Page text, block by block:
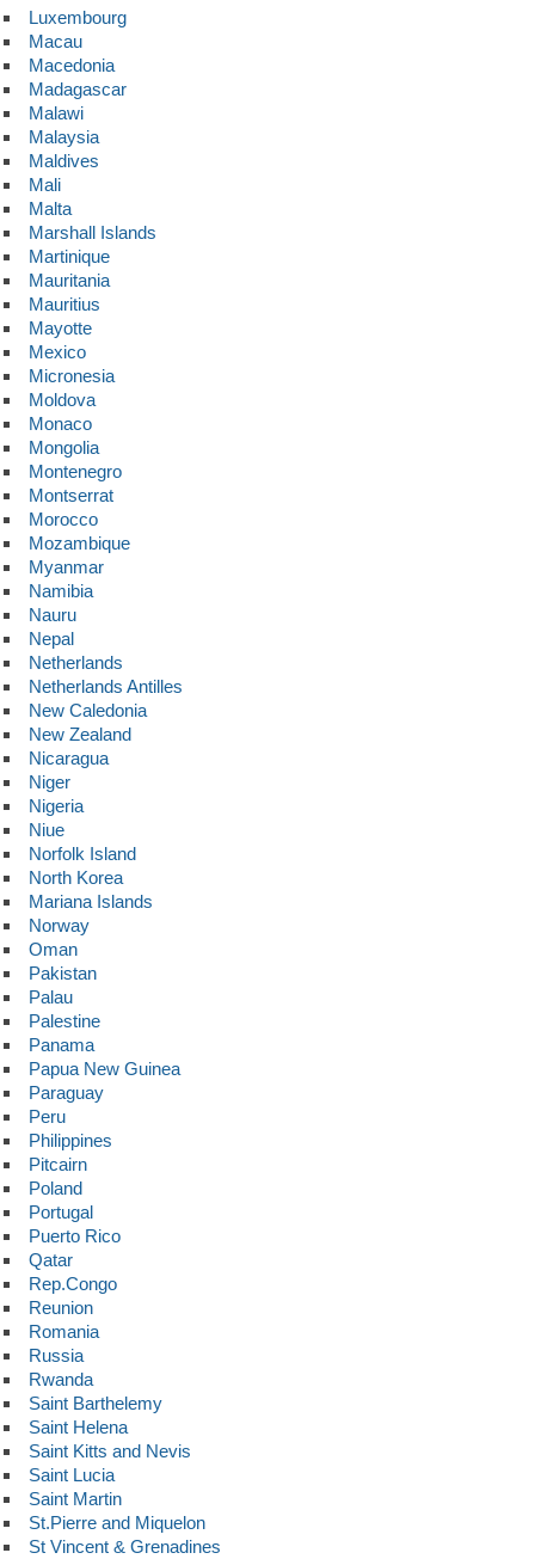
Luxembourg
Macau
Macedonia
Madagascar
Malawi
Malaysia
Maldives
Mali
Malta
Marshall Islands
Martinique
Mauritania
Mauritius
Mayotte
Mexico
Micronesia
Moldova
Monaco
Mongolia
Montenegro
Montserrat
Morocco
Mozambique
Myanmar
Namibia
Nauru
Nepal
Netherlands
Netherlands Antilles
New Caledonia
New Zealand
Nicaragua
Niger
Nigeria
Niue
Norfolk Island
North Korea
Mariana Islands
Norway
Oman
Pakistan
Palau
Palestine
Panama
Papua New Guinea
Paraguay
Peru
Philippines
Pitcairn
Poland
Portugal
Puerto Rico
Qatar
Rep.Congo
Reunion
Romania
Russia
Rwanda
Saint Barthelemy
Saint Helena
Saint Kitts and Nevis
Saint Lucia
Saint Martin
St.Pierre and Miquelon
St Vincent & Grenadines